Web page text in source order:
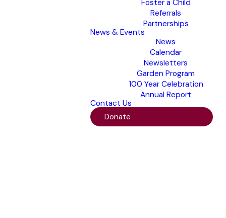
Foster a Child
Referrals
Partnerships
News & Events
News
Calendar
Newsletters
Garden Program
100 Year Celebration
Annual Report
Contact Us
Donate